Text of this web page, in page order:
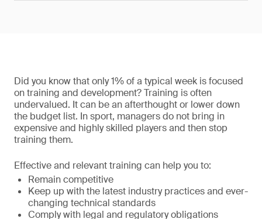
Did you know that only 1% of a typical week is focused
on training and development? Training is often
undervalued. It can be an afterthought or lower down
the budget list. In sport, managers do not bring in
expensive and highly skilled players and then stop
training them.
Effective and relevant training can help you to:
Remain competitive
Keep up with the latest industry practices and ever-
changing technical standards
Comply with legal and regulatory obligations